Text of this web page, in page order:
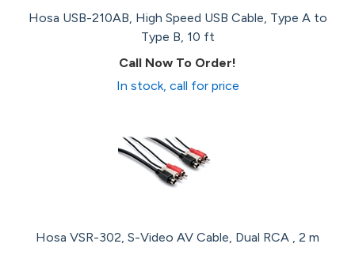
Hosa USB-210AB, High Speed USB Cable, Type A to
Type B, 10 ft
Call Now To Order!
In stock, call for price
Hosa VSR-302, S-Video AV Cable, Dual RCA , 2 m